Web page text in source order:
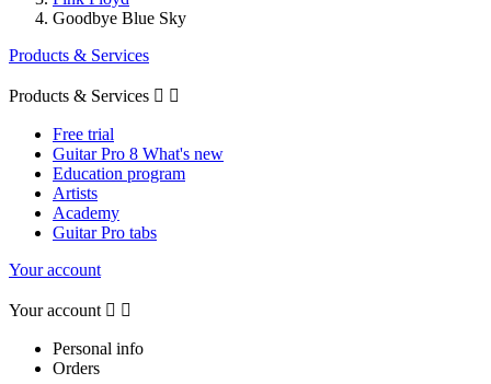
Goodbye Blue Sky
Products & Services
Products & Services  
Free trial
Guitar Pro 8 What's new
Education program
Artists
Academy
Guitar Pro tabs
Your account
Your account  
Personal info
Orders